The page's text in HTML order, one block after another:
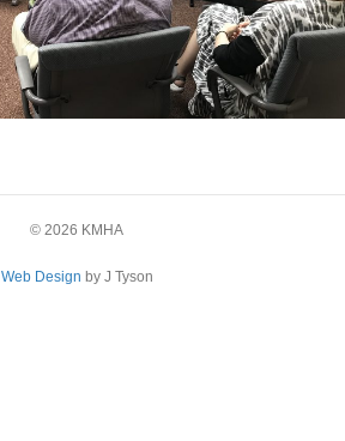
© 2026 KMHA
Web Design by J Tyson